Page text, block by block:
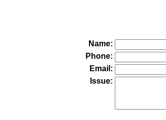
Name:
Phone:
Email:
Issue: